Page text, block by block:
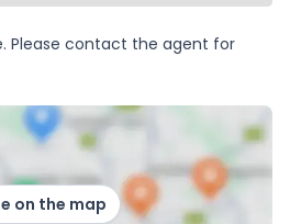
Please contact the agent for
on the map